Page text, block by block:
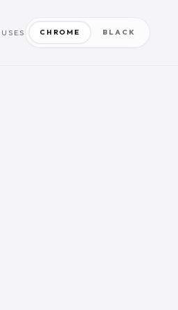
USES CHROME BLACK